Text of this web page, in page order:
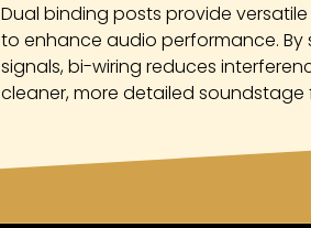
Dual binding posts provide
to enhance audio performance.
signals, bi-wiring reduces
cleaner, more detailed soundstage